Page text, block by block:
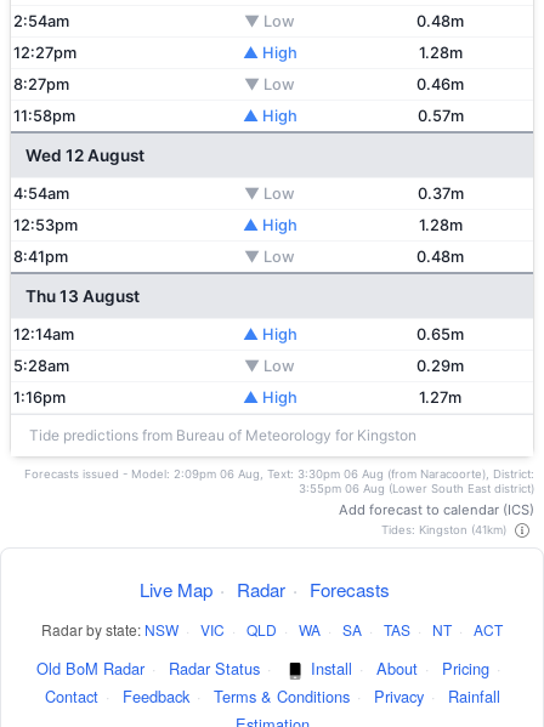
2:54am
▼ Low
0.48m
12:27pm
▲ High
1.28m
8:27pm
▼ Low
0.46m
11:58pm
▲ High 0.57m
Wed 12 August
4:54am ▼ Low
0.37m
12:53pm
▲ High
1.28m
8:41pm
▼ Low 0.48m
Thu 13 August
12:14am ▲ High
0.65m
5:28am
▼ Low
0.29m
1:16pm
▲ High 1.27m
Tide predictions from Bureau of Meteorology for Kingston
Forecasts issued - Model: 2:09pm 06 Aug, Text: 3:30pm 06 Aug (from Naracoorte), District:
3:55pm 06 Aug (Lower South East district)
Add forecast to calendar (ICS)
Tides: Kingston (41km)
Live Map · Radar · Forecasts
Radar by state: NSW · VIC · QLD · WA · SA · TAS · NT · ACT
Old BoM Radar · Radar Status · Install · About · Pricing ·
Contact · Feedback · Terms & Conditions · Privacy ·
Rainfall